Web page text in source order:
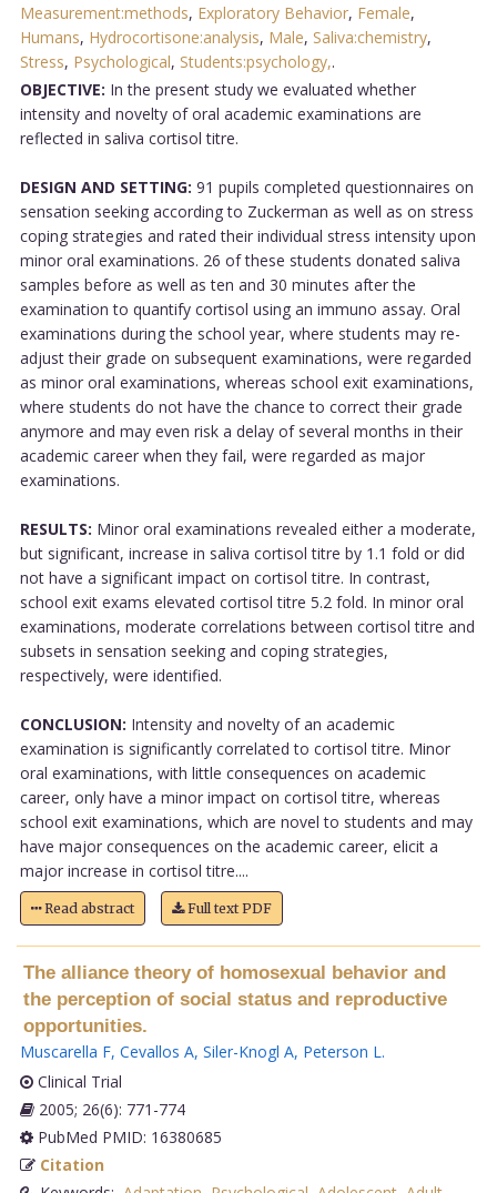
Measurement:methods, Exploratory Behavior, Female,
Humans, Hydrocortisone:analysis, Male, Saliva:chemistry,
Stress, Psychological, Students:psychology,.
OBJECTIVE: In the present study we evaluated whether
intensity and novelty of oral academic examinations are
reflected in saliva cortisol titre.
DESIGN AND SETTING: 91 pupils completed questionnaires on
sensation seeking according to Zuckerman as well as on stress
coping strategies and rated their individual stress intensity upon
minor oral examinations. 26 of these students donated saliva
samples before as well as ten and 30 minutes after the
examination to quantify cortisol using an immuno assay. Oral
examinations during the school year, where students may re-
adjust their grade on subsequent examinations, were regarded
as minor oral examinations, whereas school exit examinations,
where students do not have the chance to correct their grade
anymore and may even risk a delay of several months in their
academic career when they fail, were regarded as major
examinations.
RESULTS: Minor oral examinations revealed either a moderate,
but significant, increase in saliva cortisol titre by 1.1 fold or did
not have a significant impact on cortisol titre. In contrast,
school exit exams elevated cortisol titre 5.2 fold. In minor oral
examinations, moderate correlations between cortisol titre and
subsets in sensation seeking and coping strategies,
respectively, were identified.
CONCLUSION: Intensity and novelty of an academic
examination is significantly correlated to cortisol titre. Minor
oral examinations, with little consequences on academic
career, only have a minor impact on cortisol titre, whereas
school exit examinations, which are novel to students and may
have major consequences on the academic career, elicit a
major increase in cortisol titre....
Read abstract Full text PDF
The alliance theory of homosexual behavior and
the perception of social status and reproductive
opportunities.
Muscarella F, Cevallos A, Siler-Knogl A, Peterson L.
Clinical Trial
2005; 26(6): 771-774
PubMed PMID: 16380685
Citation